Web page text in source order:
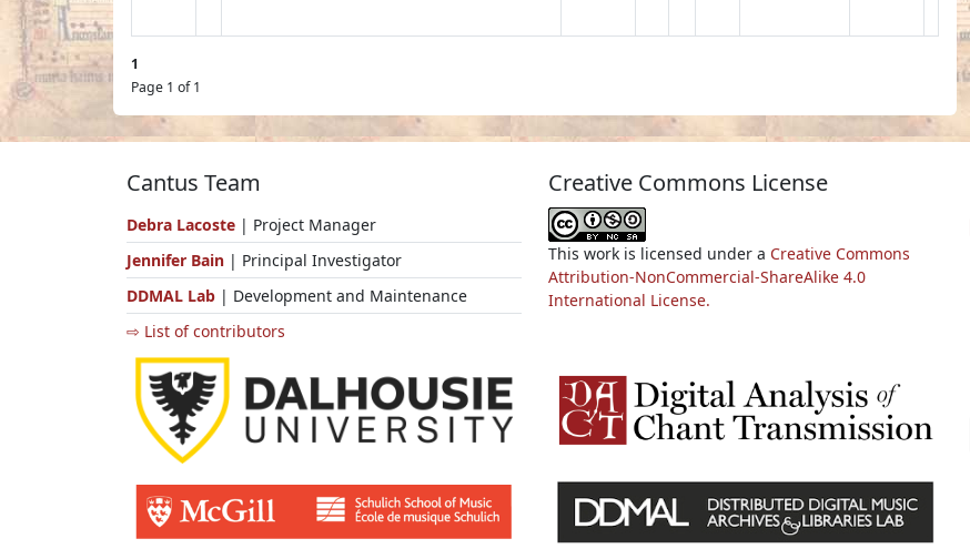
1
Page 1 of 1
Cantus Team
Debra Lacoste | Project Manager
Jennifer Bain | Principal Investigator
DDMAL Lab | Development and Maintenance
⇨ List of contributors
Creative Commons License
This work is licensed under a Creative Commons
Attribution-NonCommercial-ShareAlike 4.0
International License.